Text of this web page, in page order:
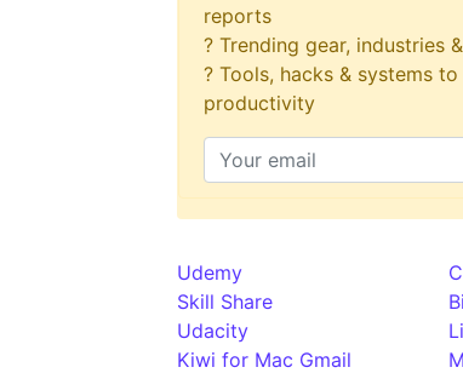
reports
? Trending gear, industries
? Tools, hacks & systems
productivity
Udemy
Skill Share
Udacity
Kiwi for Mac Gmail